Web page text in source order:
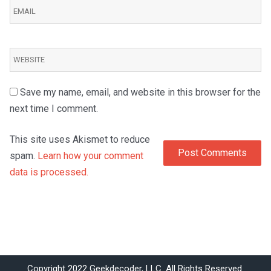
Save my name, email, and website in this browser for the
next time I comment.
This site uses Akismet to reduce
spam. Learn how your comment
data is processed.
Copyright 2022 Geekdecoder, LLC. All Rights Reserved.